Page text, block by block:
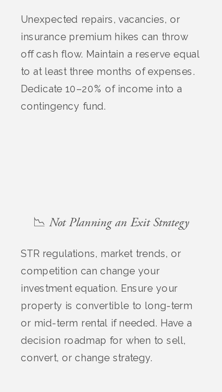
Unexpected repairs, vacancies, or
insurance premium hikes can throw
off cash flow. Maintain a reserve equal
to at least three months of expenses.
Dedicate 10–20% of income into a
contingency fund.
📉 Not Planning an Exit Strategy
STR regulations, market trends, or
competition can change your
investment equation. Ensure your
property is convertible to long-term
or mid-term rental if needed. Have a
decision roadmap for when to sell,
convert, or change strategy.